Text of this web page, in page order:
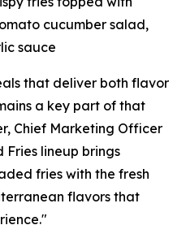
cucumber salad,
sauce
that deliver both flavor
a key part of that
Chief Marketing Officer
Fries lineup brings
fries with the fresh
flavors that